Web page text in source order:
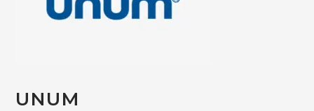
UNUM